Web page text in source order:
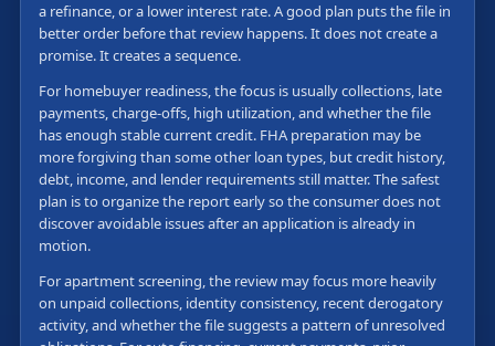
a refinance, or a lower interest rate. A good plan puts the file in
better order before that review happens. It does not create a
promise. It creates a sequence.
For homebuyer readiness, the focus is usually collections, late
payments, charge-offs, high utilization, and whether the file
has enough stable current credit. FHA preparation may be
more forgiving than some other loan types, but credit history,
debt, income, and lender requirements still matter. The safest
plan is to organize the report early so the consumer does not
discover avoidable issues after an application is already in
motion.
For apartment screening, the review may focus more heavily
on unpaid collections, identity consistency, recent derogatory
activity, and whether the file suggests a pattern of unresolved